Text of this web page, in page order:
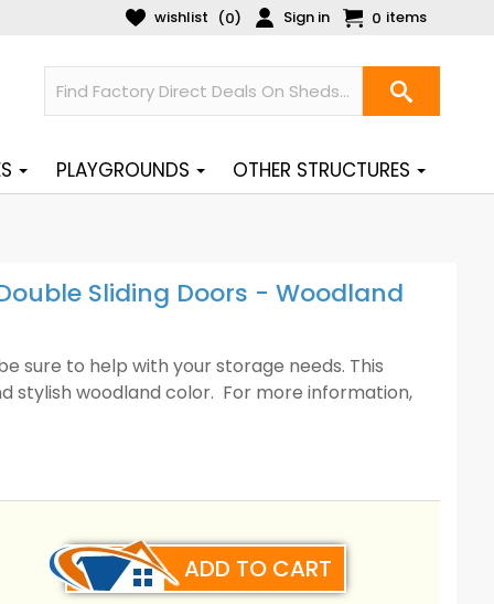
wishlist (0) Sign in 0 items
PLAYGROUNDS OTHER STRUCTURES
Sliding Doors - Woodland
sure to help with your storage needs. This
stylish woodland color. For more information,
ADD TO CART